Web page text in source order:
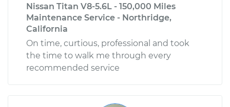
Nissan Titan V8-5.6L - 150,000 Miles
Maintenance Service - Northridge,
California
On time, curtious, professional and took
the time to walk me through every
recommended service